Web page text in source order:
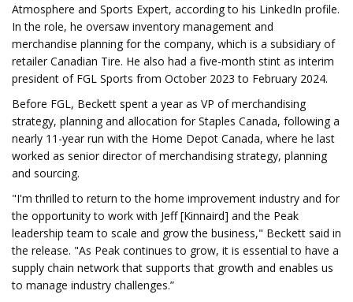
Atmosphere and Sports Expert, according to his LinkedIn profile.
In the role, he oversaw inventory management and
merchandise planning for the company, which is a subsidiary of
retailer Canadian Tire. He also had a five-month stint as interim
president of FGL Sports from October 2023 to February 2024.
Before FGL, Beckett spent a year as VP of merchandising
strategy, planning and allocation for Staples Canada, following a
nearly 11-year run with the Home Depot Canada, where he last
worked as senior director of merchandising strategy, planning
and sourcing.
"I'm thrilled to return to the home improvement industry and for
the opportunity to work with Jeff [Kinnaird] and the Peak
leadership team to scale and grow the business," Beckett said in
the release. "As Peak continues to grow, it is essential to have a
supply chain network that supports that growth and enables us
to manage industry challenges.”